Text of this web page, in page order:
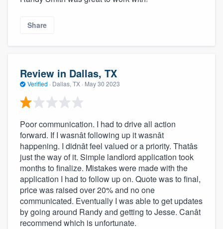
Share
Review in Dallas, TX
Verified · Dallas, TX · May 30 2023
Poor communication. I had to drive all action
forward. If I wasnât following up it wasnât
happening. I didnât feel valued or a priority. Thatâs
just the way of it. Simple landlord application took
months to finalize. Mistakes were made with the
application I had to follow up on. Quote was to final,
price was raised over 20% and no one
communicated. Eventually I was able to get updates
by going around Randy and getting to Jesse. Canât
recommend which is unfortunate.